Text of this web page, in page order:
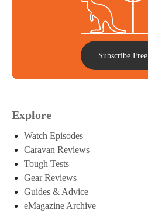
Subscribe Free
Explore
Watch Episodes
Caravan Reviews
Tough Tests
Gear Reviews
Guides & Advice
eMagazine Archive